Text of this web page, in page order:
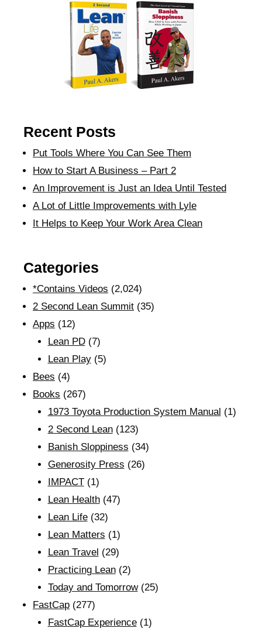
Recent Posts
Put Tools Where You Can See Them
How to Start A Business – Part 2
An Improvement is Just an Idea Until Tested
A Lot of Little Improvements with Lyle
It Helps to Keep Your Work Area Clean
Categories
*Contains Videos (2,024)
2 Second Lean Summit (35)
Apps (12)
Lean PD(7)
Lean Play(5)
Bees (4)
Books (267)
1973 Toyota Production System Manual (1)
2 Second Lean(123)
Banish Sloppiness (34)
Generosity Press (26)
IMPACT(1)
Lean Health(47)
Lean Life(32)
Lean Matters (1)
Lean Travel (29)
Practicing Lean(2)
Today and Tomorrow(25)
FastCap (277)
FastCap Experience(1)